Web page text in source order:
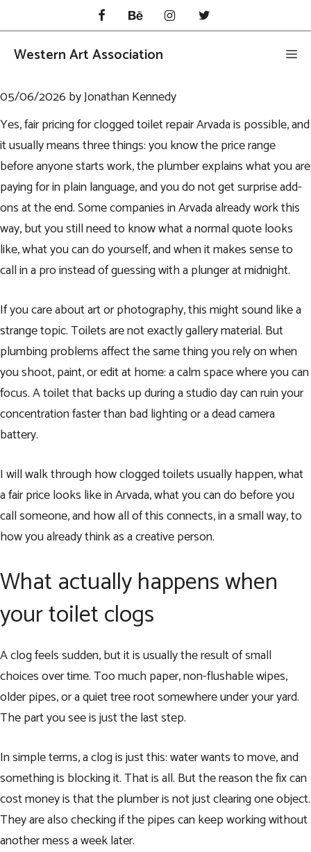
to
content
Western Art Association
05/06/2026 byJonathan Kennedy
Yes, fair pricing forclogged toilet repair Arvadais possible, and
it usually means three things: you know the price range
before anyone starts work, the plumber explains what you are
paying for in plain language, and you do not get surprise add-
ons at the end. Some companies in Arvada already work this
way, but you still need to know what a normal quote looks
like, what you can do yourself, and when it makes sense to
call in a pro instead of guessing with a plunger at midnight.
If you care about art or photography, this might sound like a
strange topic. Toilets are not exactly gallery material. But
plumbing problems affect the same thing you rely on when
you shoot, paint, or edit at home: a calm space where you can
focus. A toilet that backs up during a studio day can ruin your
concentration faster than bad lighting or a dead camera
battery.
I will walk through how clogged toilets usually happen, what
a fair price looks like in Arvada, what you can do before you
call someone, and how all of this connects, in a small way, to
how you already think as a creative person.
What actually happens when
your toilet clogs
A clog feels sudden, but it is usually the result of small
choices over time. Too much paper, non-flushable wipes,
older pipes, or a quiet tree root somewhere under your yard.
The part you see is just the last step.
In simple terms, a clog is just this: water wants to move, and
something is blocking it. That is all. But the reason the fix can
cost money is that the plumber is not just clearing one object.
They are also checking if the pipes can keep working without
another mess a week later.